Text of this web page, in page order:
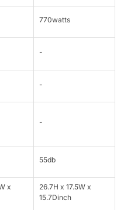
770watts
-
-
-
55db
x
26.7H x 17.5W x
15.7Dinch